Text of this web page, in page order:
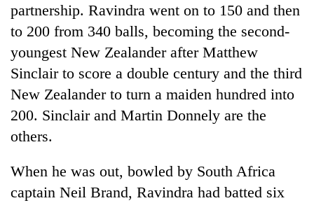
partnership. Ravindra went on to 150 and then
to 200 from 340 balls, becoming the second-
youngest New Zealander after Matthew
Sinclair to score a double century and the third
New Zealander to turn a maiden hundred into
200. Sinclair and Martin Donnely are the
others.
When he was out, bowled by South Africa
captain Neil Brand, Ravindra had batted six